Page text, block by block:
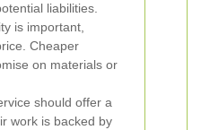
liabilities.
is important,
Cheaper
on materials or
should offer a
work is backed by